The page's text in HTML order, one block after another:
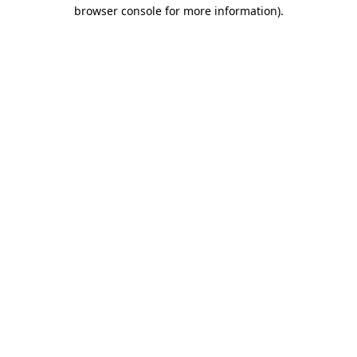
browser console for more information).